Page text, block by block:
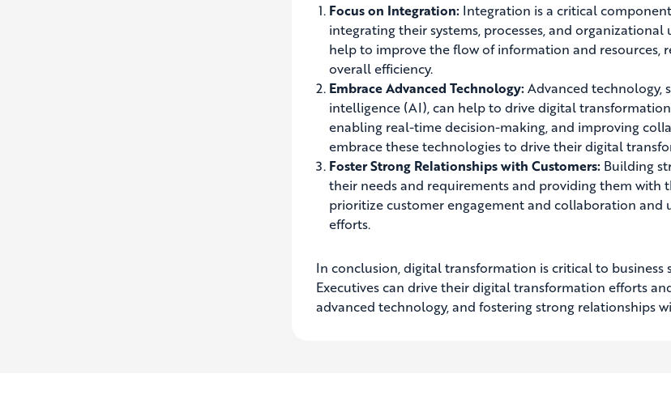
Focus on Integration:Integration is a critical
integrating their systems, processes, and
help to improve the flow of information and resources,
overall efficiency.
Embrace Advanced Technology:Advanced technology,
intelligence (AI), can help to drive digital
enabling real-time decision-making, and improving
embrace these technologies to drive their digital
Foster Strong Relationships with Customers: Building
their needs and requirements and providing them with
prioritize customer engagement and collaboration
efforts.
In conclusion, digital transformation is critical to business
Executives can drive their digital transformation efforts
advanced technology, and fostering strong relationships